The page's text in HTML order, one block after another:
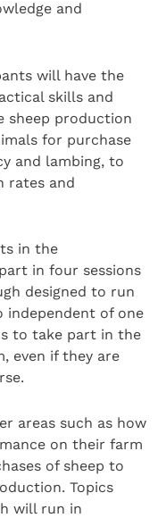
and
will have the
skills and
sheep production
for purchase
and lambing, to
rates and
in the
in four sessions
designed to run
independent of one
to take part in the
even if they are
areas such as how
on their farm
of sheep to
Topics
will run in